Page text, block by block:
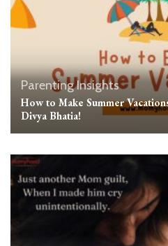
Parenting Insights
How to Make Summer
Divya Bhatia!